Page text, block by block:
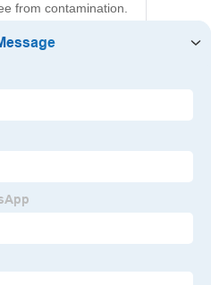
from contamination.
all your packaging
market. So if you're
convenience, and